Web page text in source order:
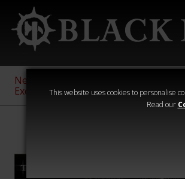
This website uses cookies to personalise
Read our
New &
Exclusive
Sigmar
40,000